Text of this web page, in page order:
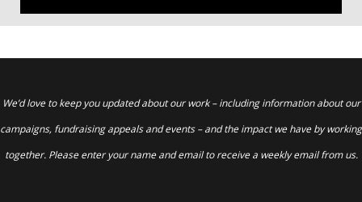
We’d love to keep you updated about our work – including information about our
campaigns, fundraising appeals and events – and the impact we have by working
together. Please enter your name and email to receive a weekly email from us.